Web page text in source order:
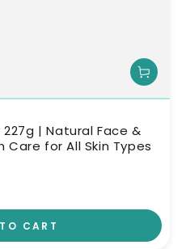
| Natural Face &
Care for All Skin Types
CART